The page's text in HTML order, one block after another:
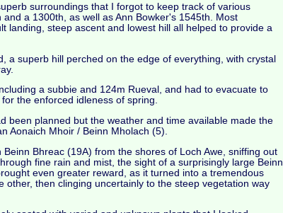
surroundings that I forgot to keep track of various
a 1300th, as well as Ann Bowker's 1545th. Most
landing, steep ascent and lowest hill all helped to provide a
a superb hill perched on the edge of everything, with crystal
a subbie and 124m Rueval, and had to evacuate to
the enforced idleness of spring.
been planned but the weather and time available made the
Aonaich Mhoir / Beinn Mholach (5).
Bhreac (19A) from the shores of Loch Awe, sniffing out
fine rain and mist, the sight of a surprisingly large Beinn
even greater reward, as it turned into a tremendous
then clinging uncertainly to the steep vegetation way